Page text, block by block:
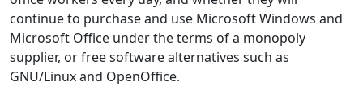
continue to purchase and use Microsoft Windows and
Microsoft Office under the terms of a monopoly
supplier, or free software alternatives such as
GNU/Linux and OpenOffice.